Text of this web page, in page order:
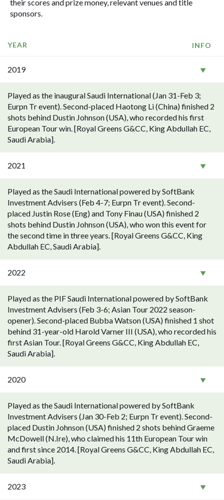
their scores and prize money, relevant venues and title
sponsors.
YEAR INFO
2019
Played as the inaugural Saudi International (Jan 31-Feb 3;
Eurpn Tr event). Second-placed Haotong Li (China) finished 2
shots behind Dustin Johnson (USA), who recorded his first
European Tour win. [Royal Greens G&CC, King Abdullah EC,
Saudi Arabia].
2021
Played as the Saudi International powered by SoftBank
Investment Advisers (Feb 4-7; Eurpn Tr event). Second-
placed Justin Rose (Eng) and Tony Finau (USA) finished 2
shots behind Dustin Johnson (USA), who won this event for
the second time in three years. [Royal Greens G&CC, King
Abdullah EC, Saudi Arabia].
2022
Played as the PIF Saudi International powered by SoftBank
Investment Advisers (Feb 3-6; Asian Tour 2022 season-
opener). Second-placed Bubba Watson (USA) finished 1 shot
behind 31-year-old Harold Varner III (USA), who recorded his
first Asian Tour. [Royal Greens G&CC, King Abdullah EC,
Saudi Arabia].
2020
Played as the Saudi International powered by SoftBank
Investment Advisers (Jan 30-Feb 2; Eurpn Tr event). Second-
placed Dustin Johnson (USA) finished 2 shots behind Graeme
McDowell (N.Ire), who claimed his 11th European Tour win
and first since 2014. [Royal Greens G&CC, King Abdullah EC,
Saudi Arabia].
2023